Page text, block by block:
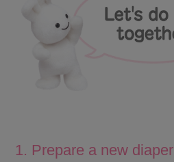
1. Prepare a new diaper